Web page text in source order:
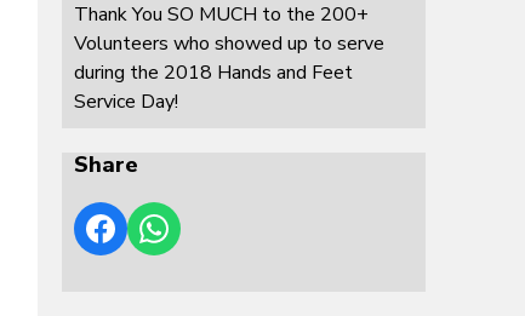
Thank You SO MUCH to the 200+
Volunteers who showed up to serve
during the 2018 Hands and Feet
Service Day!
Share